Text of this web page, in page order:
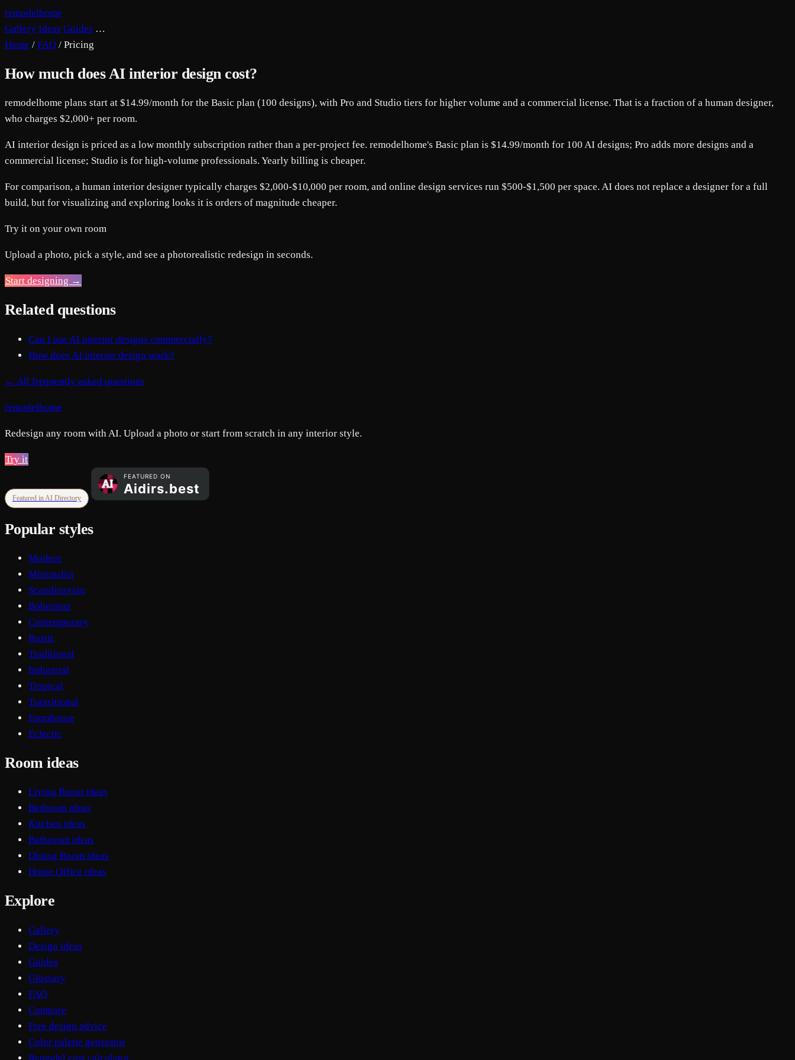
remodelhome
Gallery Ideas Guides …
Home / FAQ / Pricing
How much does AI interior design cost?
remodelhome plans start at $14.99/month for the Basic plan (100 designs), with Pro and Studio tiers for higher volume and a commercial license. That is a fraction of a human designer,
who charges $2,000+ per room.
AI interior design is priced as a low monthly subscription rather than a per-project fee. remodelhome's Basic plan is $14.99/month for 100 AI designs; Pro adds more designs and a
commercial license; Studio is for high-volume professionals. Yearly billing is cheaper.
For comparison, a human interior designer typically charges $2,000-$10,000 per room, and online design services run $500-$1,500 per space. AI does not replace a designer for a full
build, but for visualizing and exploring looks it is orders of magnitude cheaper.
Try it on your own room
Upload a photo, pick a style, and see a photorealistic redesign in seconds.
Start designing →
Related questions
Can I use AI interior designs commercially?
How does AI interior design work?
← All frequently asked questions
remodelhome
Redesign any room with AI. Upload a photo or start from scratch in any interior style.
Try it
Featured in AI Directory
Popular styles
Modern
Minimalist
Scandinavian
Bohemian
Contemporary
Rustic
Traditional
Industrial
Tropical
Transitional
Farmhouse
Eclectic
Room ideas
Living Room ideas
Bedroom ideas
Kitchen ideas
Bathroom ideas
Dining Room ideas
Home Office ideas
Explore
Gallery
Design ideas
Guides
Glossary
FAQ
Compare
Free design advice
Color palette generator
Remodel cost calculator